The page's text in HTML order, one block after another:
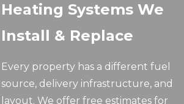
Heating Systems We
Install & Replace
Every property has a different fuel
source, delivery infrastructure, and
layout. We offer free estimates for